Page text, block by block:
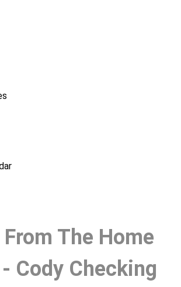
blog
The Home
Cody Checking